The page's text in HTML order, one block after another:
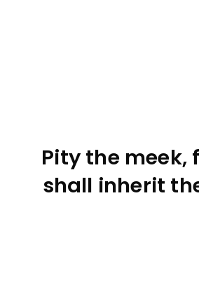
Pity the meek,
shall inherit